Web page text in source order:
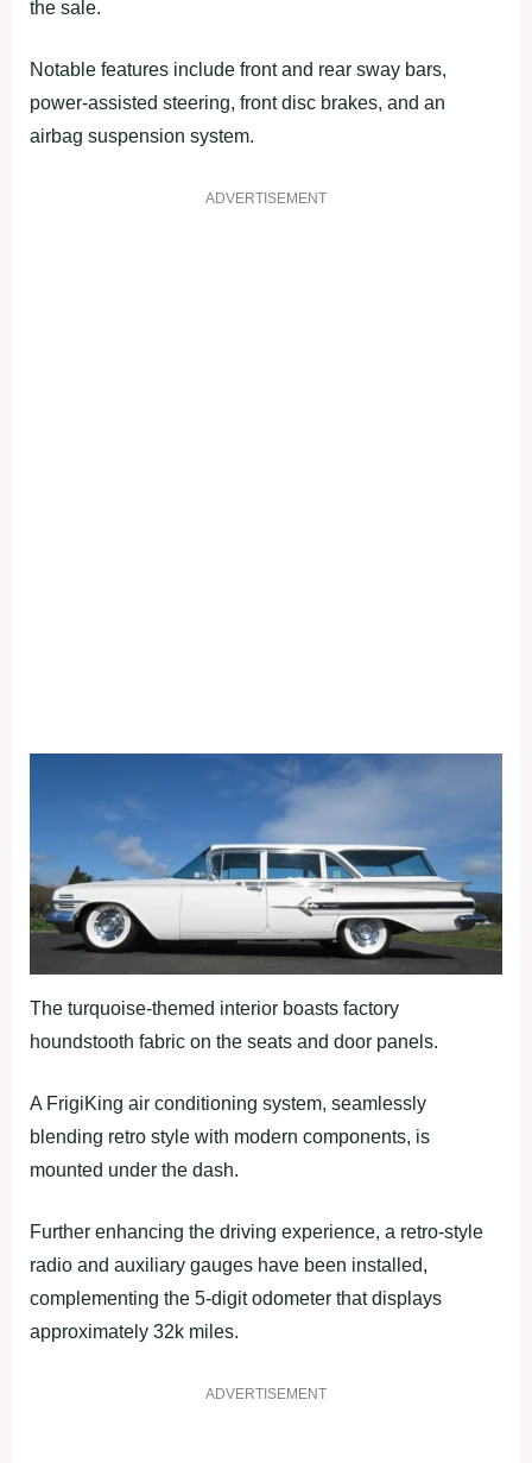
the sale.
Notable features include front and rear sway bars,
power-assisted steering, front disc brakes, and an
airbag suspension system.
ADVERTISEMENT
The turquoise-themed interior boasts factory
houndstooth fabric on the seats and door panels.
A FrigiKing air conditioning system, seamlessly
blending retro style with modern components, is
mounted under the dash.
Further enhancing the driving experience, a retro-style
radio and auxiliary gauges have been installed,
complementing the 5-digit odometer that displays
approximately 32k miles.
ADVERTISEMENT